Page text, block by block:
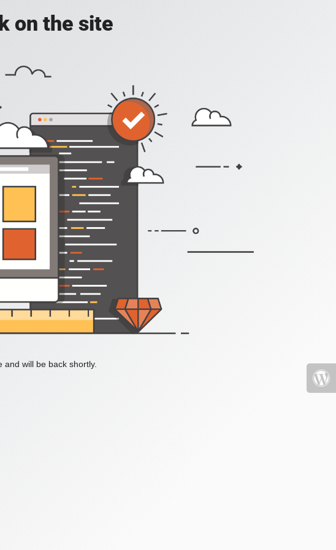
on the site
will be back shortly.